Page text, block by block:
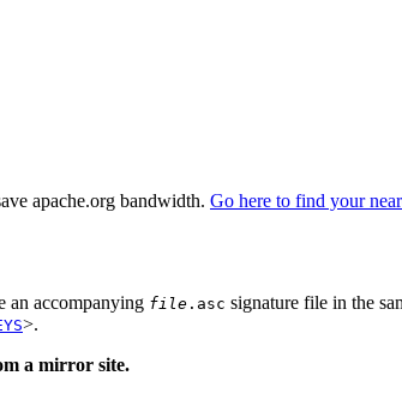
apache.org bandwidth. Go here to find your
an accompanying file .asc signature file in the
>.
a mirror site.